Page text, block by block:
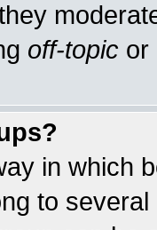
off-topic or
in which
to